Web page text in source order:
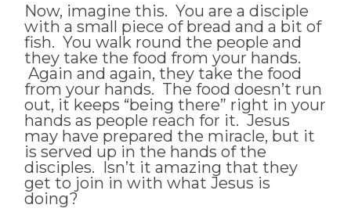
Now, imagine this. You are a disciple
with a small piece of bread and a bit of
fish. You walk round the people and
they take the food from your hands.
Again and again, they take the food
from your hands. The food doesn’t run
out, it keeps “being there” right in your
hands as people reach for it. Jesus
may have prepared the miracle, but it
is served up in the hands of the
disciples. Isn’t it amazing that they
get to join in with what Jesus is
doing?